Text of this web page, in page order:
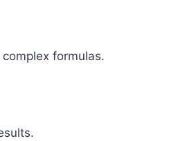
formulas.